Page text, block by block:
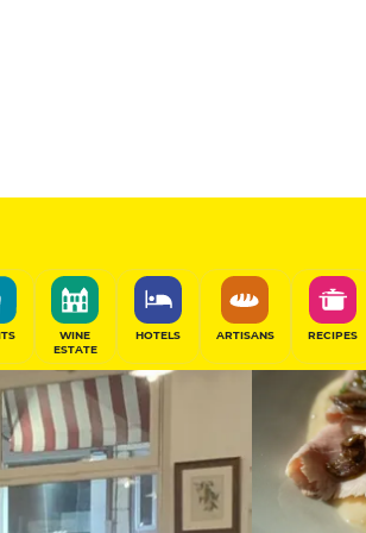
WINE
ESTATE
HOTELS ARTISANS RECIPES